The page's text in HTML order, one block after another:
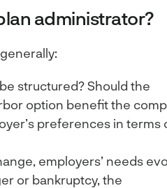
administrator?
structured? Should the
option benefit the
preferences in terms
employers’ needs
or bankruptcy, the